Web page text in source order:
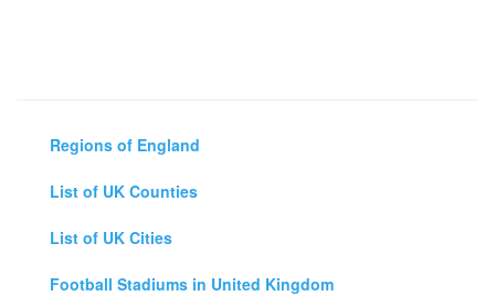
Regions of England
List of UK Counties
List of UK Cities
Football Stadiums in United Kingdom